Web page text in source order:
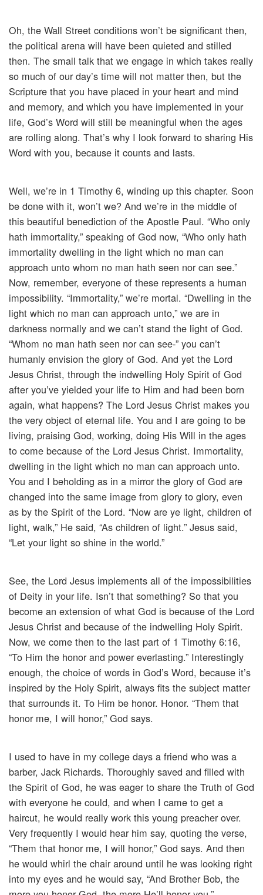
Oh, the Wall Street conditions won’t be significant then,
the political arena will have been quieted and stilled
then. The small talk that we engage in which takes really
so much of our day’s time will not matter then, but the
Scripture that you have placed in your heart and mind
and memory, and which you have implemented in your
life, God’s Word will still be meaningful when the ages
are rolling along. That’s why I look forward to sharing His
Word with you, because it counts and lasts.
Well, we’re in 1 Timothy 6, winding up this chapter. Soon
be done with it, won’t we? And we’re in the middle of
this beautiful benediction of the Apostle Paul. “Who only
hath immortality,” speaking of God now, “Who only hath
immortality dwelling in the light which no man can
approach unto whom no man hath seen nor can see.”
Now, remember, everyone of these represents a human
impossibility. “Immortality,” we’re mortal. “Dwelling in the
light which no man can approach unto,” we are in
darkness normally and we can’t stand the light of God.
“Whom no man hath seen nor can see-” you can’t
humanly envision the glory of God. And yet the Lord
Jesus Christ, through the indwelling Holy Spirit of God
after you’ve yielded your life to Him and had been born
again, what happens? The Lord Jesus Christ makes you
the very object of eternal life. You and I are going to be
living, praising God, working, doing His Will in the ages
to come because of the Lord Jesus Christ. Immortality,
dwelling in the light which no man can approach unto.
You and I beholding as in a mirror the glory of God are
changed into the same image from glory to glory, even
as by the Spirit of the Lord. “Now are ye light, children of
light, walk,” He said, “As children of light.” Jesus said,
“Let your light so shine in the world.”
See, the Lord Jesus implements all of the impossibilities
of Deity in your life. Isn’t that something? So that you
become an extension of what God is because of the Lord
Jesus Christ and because of the indwelling Holy Spirit.
Now, we come then to the last part of 1 Timothy 6:16,
“To Him the honor and power everlasting.” Interestingly
enough, the choice of words in God’s Word, because it’s
inspired by the Holy Spirit, always fits the subject matter
that surrounds it. To Him be honor. Honor. “Them that
honor me, I will honor,” God says.
I used to have in my college days a friend who was a
barber, Jack Richards. Thoroughly saved and filled with
the Spirit of God, he was eager to share the Truth of God
with everyone he could, and when I came to get a
haircut, he would really work this young preacher over.
Very frequently I would hear him say, quoting the verse,
“Them that honor me, I will honor,” God says. And then
he would whirl the chair around until he was looking right
into my eyes and he would say, “And Brother Bob, the